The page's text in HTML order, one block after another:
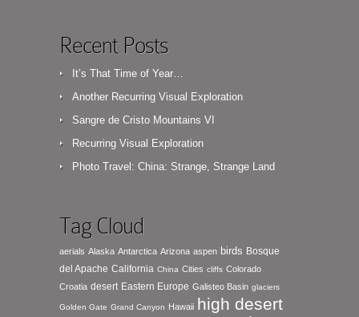
Recent Posts
It’s That Time of Year…
Another Recurring Visual Exploration
Sangre de Cristo Mountains VI
Recurring Visual Exploration
Photo Travel: China: Strange, Strange Land
Tag Cloud
aerials Alaska Antarctica Arizona aspen birds Bosque
del Apache California China Cities cliffs Colorado
Croatia desert Eastern Europe Galisteo Basin glaciers
Golden Gate Grand Canyon Hawaii high desert